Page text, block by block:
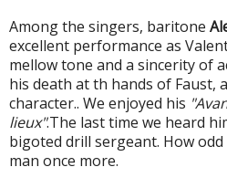
Among the singers, baritone
excellent performance as
mellow tone and a sincerity of
his death at th hands of Faust,
character.. We enjoyed his
lieux".The last time we heard
bigoted drill sergeant. How
man once more.